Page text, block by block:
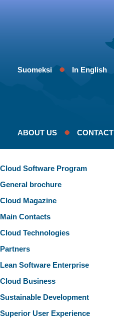
In English
Suomeksi
ABOUT US CONTACT
Cloud Software Program
General brochure
Cloud Magazine
Main Contacts
Cloud Technologies
Partners
Lean Software Enterprise
Cloud Business
Sustainable Development
Superior User Experience